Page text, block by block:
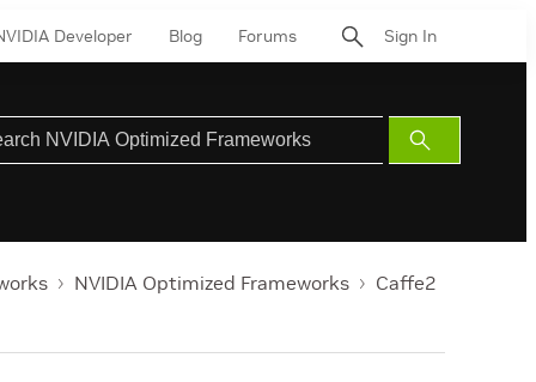
Developer Blog Forums Sign In
Submit
Search
NVIDIA Optimized Frameworks Caffe2